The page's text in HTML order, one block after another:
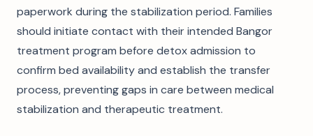
paperwork during the stabilization period. Families
should initiate contact with their intended Bangor
treatment program before detox admission to
confirm bed availability and establish the transfer
process, preventing gaps in care between medical
stabilization and therapeutic treatment.